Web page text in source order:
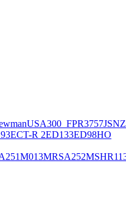
USA300_FPR3757JSNZ
ECT-R 2ED133ED98HO
M013MRSA252